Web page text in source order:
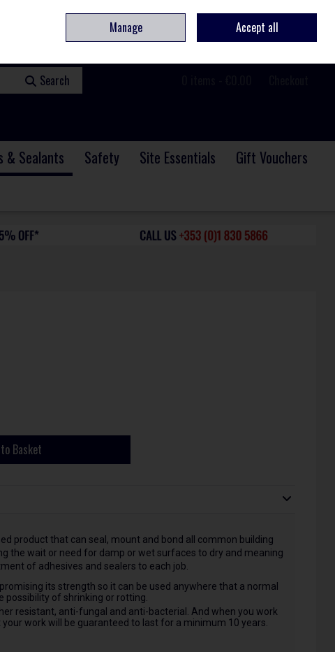
Sign in Join
Search
& Sealants Safety Site Essentials
Gift Vouchers
Basket
product that can seal, mount and bond all common building
the wait or need for damp or wet surfaces to dry and meaning
of adhesives and sealers to each job.
its strength so it can be used anywhere that a normal
possibility of shrinking or rotting.
resistant, anti-fungal and anti-bacterial. And when you work
work will be guaranteed to last for a minimum 10 years.
Manage Accept all